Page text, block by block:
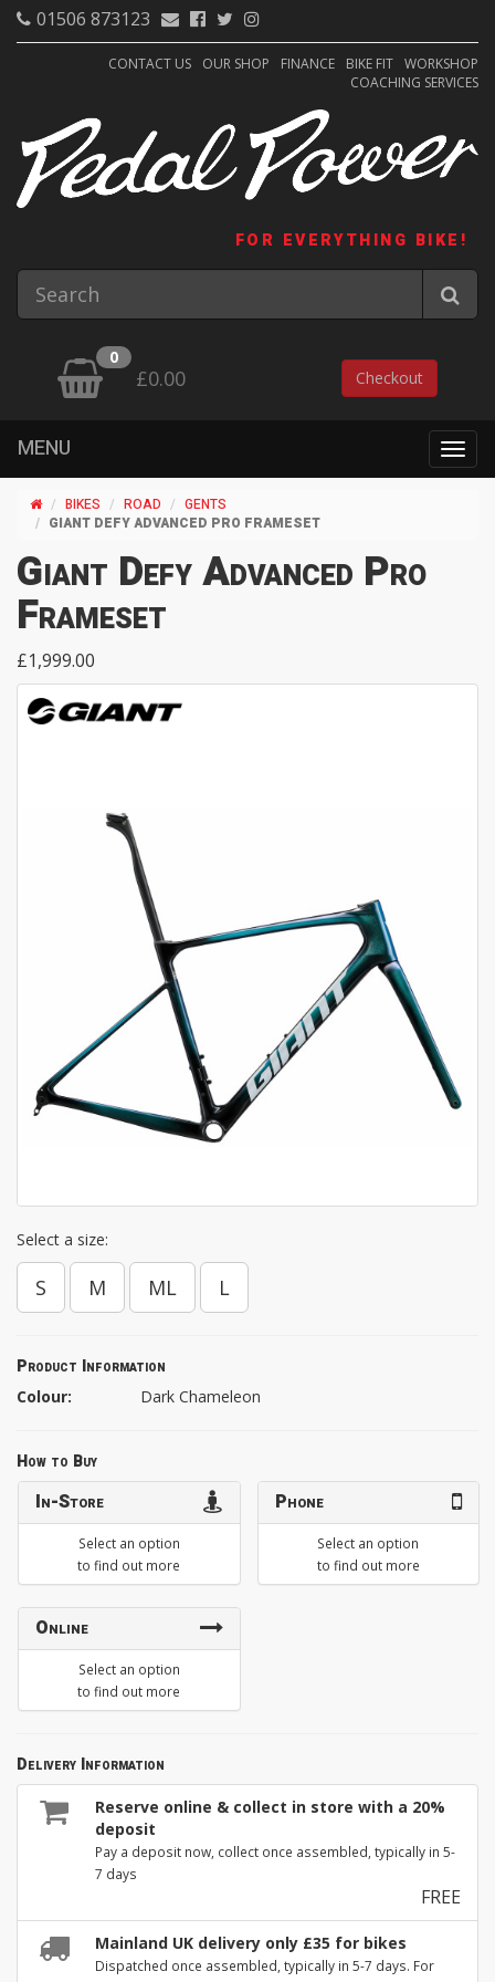
01506 873123
CONTACT US OUR SHOP FINANCE BIKE FIT WORKSHOP
COACHING SERVICES
FOR EVERYTHING BIKE!
0
£0.00 Checkout
MENU
BIKES ROAD
GENTS
GIANT DEFY ADVANCED PRO FRAMESET
Giant Defy Advanced Pro
Frameset
£1,999.00
Select a size:
S M ML L
Product Information
Colour: Dark Chameleon
How to Buy
In-Store
Select an option
to find out more
Phone
Select an option
to find out more
Online
Select an option
to find out more
Delivery Information
Reserve online & collect in store with a 20%
deposit
Pay a deposit now, collect once assembled, typically in 5-
7 days
FREE
Mainland UK delivery only £35 for bikes
Dispatched once assembled, typically in 5-7 days. For